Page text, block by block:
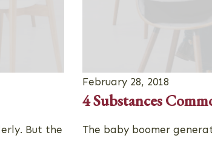
But the
February 28, 2018
4 Substances
The baby boomer